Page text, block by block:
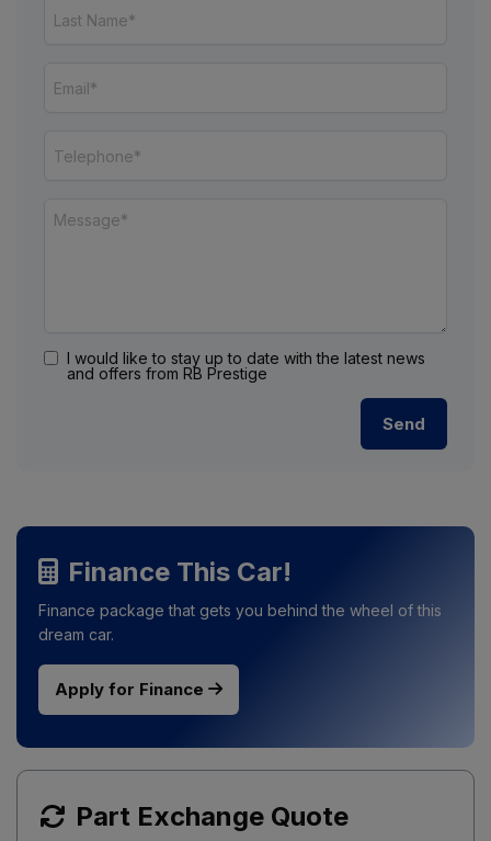
I would like to stay up to date with the latest news
and offers from RB Prestige
Finance This Car!
Finance package that gets you behind the wheel of this
dream car.
Apply for Finance
Part Exchange Quote